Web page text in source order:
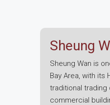
Sheung
Sheung Wan is
Bay Area, with its
traditional trading
commercial